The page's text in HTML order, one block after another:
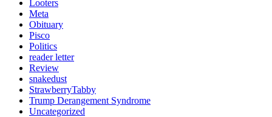
Looters
Meta
Obituary
Pisco
Politics
reader letter
Review
snakedust
StrawberryTabby
Trump Derangement Syndrome
Uncategorized